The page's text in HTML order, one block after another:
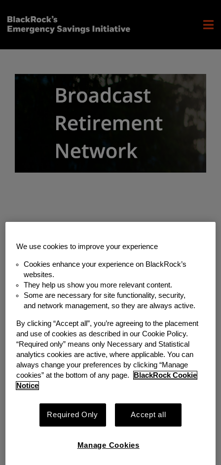
Podcast: BRN AM | A
Case Study in
Workplace Emergency
Savings
Wednesday, September 28, 2022
Emergency Savings Initiative
We use cookies to improve your experience
Cookies enhance your experience on BlackRock’s
websites.
They help us show you more relevant content.
Some are necessary for site functionality, security,
and network management, so they are always active.
By clicking “Accept all”, you’re agreeing to the placement
and use of cookies as described in our Cookie Policy.
“Required only” means only Necessary and Statistical
analytics cookies are active, where applicable. You can
always change your preferences by clicking “Manage
cookies” at the bottom of any page.
BlackRock Cookie
Notice
Required Only Accept all
Manage Cookies